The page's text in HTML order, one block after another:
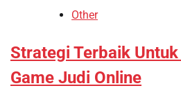
Other
Strategi Terbaik
Game Judi Online